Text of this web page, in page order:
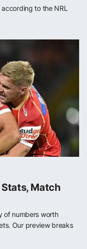
to the NRL
Stats, Match
of numbers worth
Our preview breaks